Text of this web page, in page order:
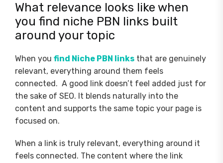
What relevance looks like when
you find niche PBN links built
around your topic
When you find Niche PBN links that are genuinely
relevant, everything around them feels
connected. A good link doesn’t feel added just for
the sake of SEO. It blends naturally into the
content and supports the same topic your page is
focused on.
When a link is truly relevant, everything around it
feels connected. The content where the link